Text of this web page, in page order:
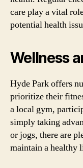
care play a vital
potential health
Wellness
Hyde Park offers
prioritize their
a local gym,
simply taking
or jogs, there are
maintain a healthy